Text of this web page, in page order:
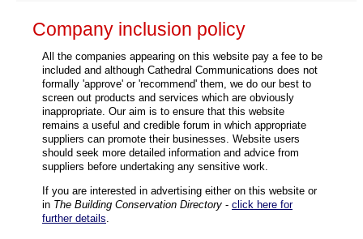
Company inclusion policy
All the companies appearing on this website pay a fee to be
included and although Cathedral Communications does not
formally 'approve' or 'recommend' them, we do our best to
screen out products and services which are obviously
inappropriate. Our aim is to ensure that this website
remains a useful and credible forum in which appropriate
suppliers can promote their businesses. Website users
should seek more detailed information and advice from
suppliers before undertaking any sensitive work.
If you are interested in advertising either on this website or
in The Building Conservation Directory - click here for
further details